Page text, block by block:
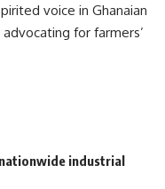
voice in Ghanaian
for farmers’
industrial